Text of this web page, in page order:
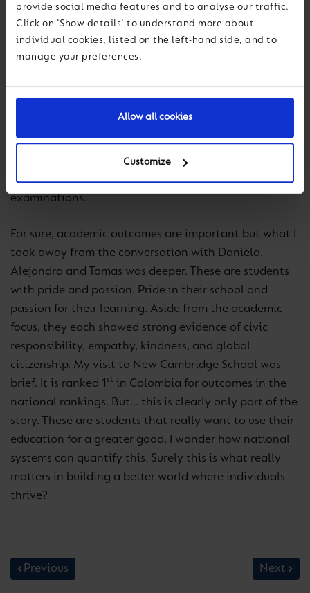
provide social media features and to analyse our traffic.
Click on 'Show details' to understand more about
individual cookies, listed on the left-hand side, and to
manage your preferences.
Allow all cookies
Customize
learning to help children in Colombia to benefit from
privileged and I want to use that advantage.
I find it humbling to hear and learn from the wisdom
sense of being grounded in who they are and how
they want to use their education. Daniela recently sat
the national examinations in Colombia, Prueba Saber
11 – ICFES, and will soon sit her IB Diploma
examinations.
For sure, academic outcomes are important but what I
took away from the conversation with Daniela,
Alejandra and Tomas was deeper. These are students
with pride and passion. Pride in their school and
passion for their learning. Aside from the academic
focus, they each showed strong evidence of civic
responsibility, empathy, kindness, and global
citizenship. My visit to New Cambridge School was
brief. It is ranked 1 st in Colombia for outcomes in the
national rankings. But… this is clearly only part of the
story. These are students that really want to use their
education for a greater good. I wonder how national
systems can quantify this. Surely this is what really
matters in building a better world where individuals
thrive?
Previous Next